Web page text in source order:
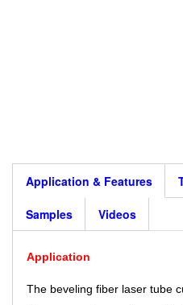
Application & Features
Samples Videos
Application
The beveling fiber laser tube